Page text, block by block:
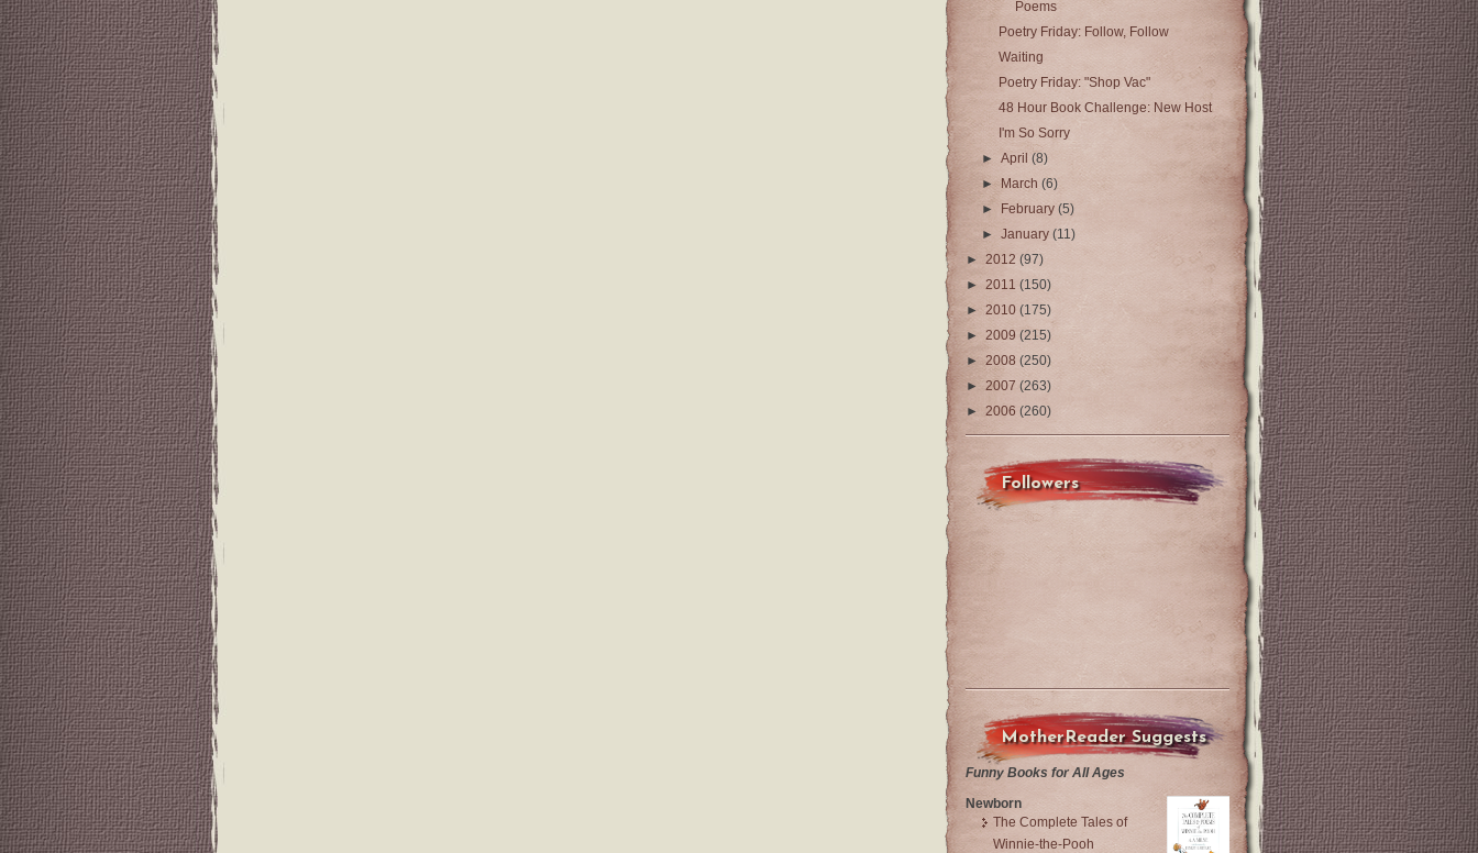
Poems
Poetry Friday: Follow, Follow
Waiting
Poetry Friday: "Shop Vac"
48 Hour Book Challenge: New Host
I'm So Sorry
►April(8)
► March(6)
►
February(5)
►January(11)
► 2012 (97)
► 2011 (150)
► 2010 (175)
► 2009 (215)
► 2008 (250)
► 2007 (263)
► 2006 (260)
Followers
MotherReader Suggests
Funny Books for All Ages
Newborn
The Complete Tales of
Winnie-the-Pooh